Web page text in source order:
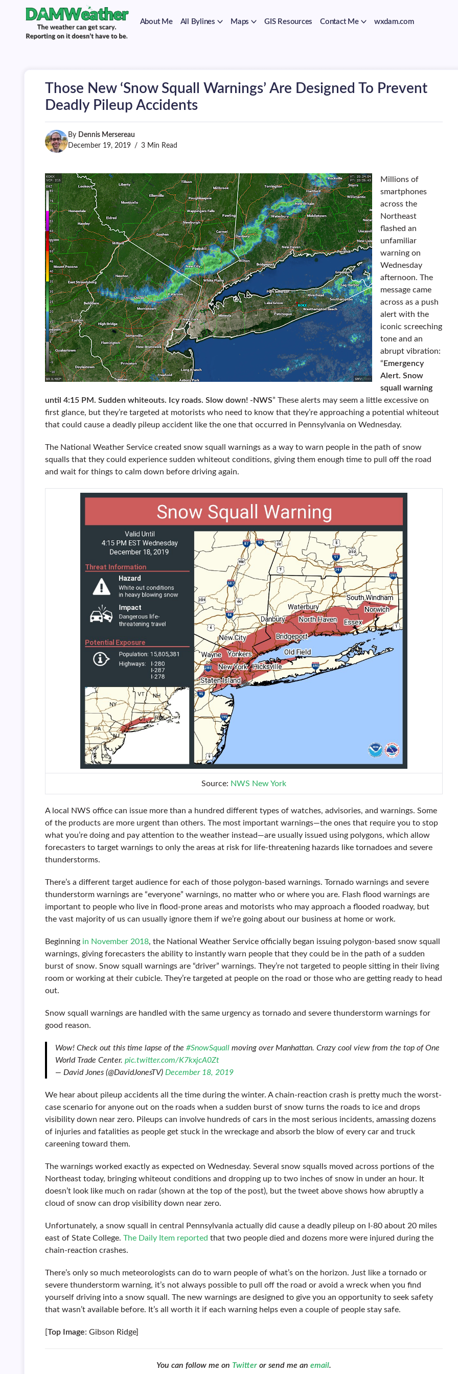
Reporting
About Me All Bylines Maps GIS Resources Contact Me wxdam.com
it
doesn't
have
to
Those New ‘Snow Squall Warnings’ Are Designed To Prevent
Deadly Pileup Accidents
By Dennis Mersereau
December 19, 2019
3 Min Read
Millions of
smartphones
across the
Northeast
flashed an
unfamiliar
warning on
Wednesday
afternoon. The
message came
across as a push
alert with the
iconic screeching
tone and an
abrupt vibration:
“ Emergency
Alert. Snow
squall warning
until 4:15 PM. Sudden whiteouts. Icy roads. Slow down! -NWS” These alerts may seem a little excessive on
first glance, but they’re targeted at motorists who need to know that they’re approaching a potential whiteout
that could cause a deadly pileup accident like the one that occurred in Pennsylvania on Wednesday.
The National Weather Service created snow squall warnings as a way to warn people in the path of snow
squalls that they could experience sudden whiteout conditions, giving them enough time to pull off the road
and wait for things to calm down before driving again.
Source: NWS New York
A local NWS office can issue more than a hundred different types of watches, advisories, and warnings. Some
of the products are more urgent than others. The most important warnings—the ones that require you to stop
what you’re doing and pay attention to the weather instead—are usually issued using polygons, which allow
forecasters to target warnings to only the areas at risk for life-threatening hazards like tornadoes and severe
thunderstorms.
There’s a different target audience for each of those polygon-based warnings. Tornado warnings and severe
thunderstorm warnings are “everyone” warnings, no matter who or where you are. Flash flood warnings are
important to people who live in flood-prone areas and motorists who may approach a flooded roadway, but
the vast majority of us can usually ignore them if we’re going about our business at home or work.
Beginning in November 2018, the National Weather Service officially began issuing polygon-based snow squall
warnings, giving forecasters the ability to instantly warn people that they could be in the path of a sudden
burst of snow. Snow squall warnings are “driver” warnings. They’re not targeted to people sitting in their living
room or working at their cubicle. They’re targeted at people on the road or those who are getting ready to head
out.
Snow squall warnings are handled with the same urgency as tornado and severe thunderstorm warnings for
good reason.
Wow! Check out this time lapse of the #SnowSquall moving over Manhattan. Crazy cool view from the top of One
World Trade Center. pic.twitter.com/K7kxjcA0Zt
— David Jones (@DavidJonesTV) December 18, 2019
We hear about pileup accidents all the time during the winter. A chain-reaction crash is pretty much the worst-
case scenario for anyone out on the roads when a sudden burst of snow turns the roads to ice and drops
visibility down near zero. Pileups can involve hundreds of cars in the most serious incidents, amassing dozens
of injuries and fatalities as people get stuck in the wreckage and absorb the blow of every car and truck
careening toward them.
The warnings worked exactly as expected on Wednesday. Several snow squalls moved across portions of the
Northeast today, bringing whiteout conditions and dropping up to two inches of snow in under an hour. It
doesn’t look like much on radar (shown at the top of the post), but the tweet above shows how abruptly a
cloud of snow can drop visibility down near zero.
Unfortunately, a snow squall in central Pennsylvania actually did cause a deadly pileup on I-80 about 20 miles
east of State College. The Daily Item reported that two people died and dozens more were injured during the
chain-reaction crashes.
There’s only so much meteorologists can do to warn people of what’s on the horizon. Just like a tornado or
severe thunderstorm warning, it’s not always possible to pull off the road or avoid a wreck when you find
yourself driving into a snow squall. The new warnings are designed to give you an opportunity to seek safety
that wasn’t available before. It’s all worth it if each warning helps even a couple of people stay safe.
[Top Image: Gibson Ridge]
You can follow me on Twitter or send me an email.